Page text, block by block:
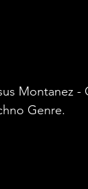
Montanez -
Genre.